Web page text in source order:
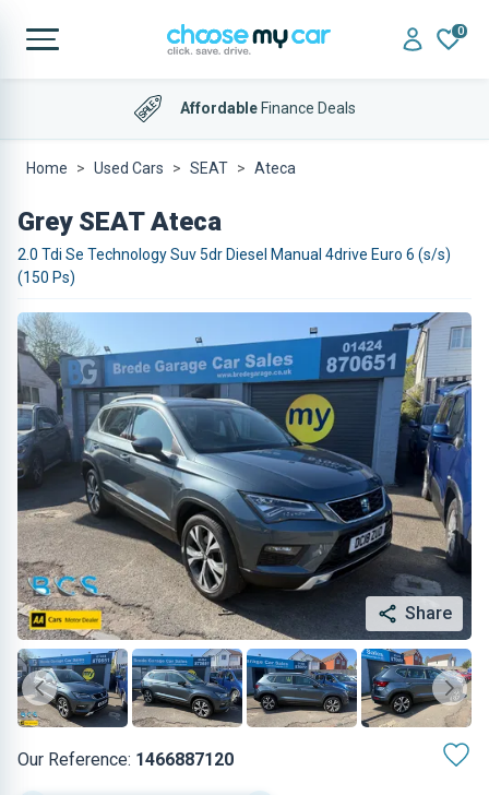
0
AffordableFinance Deals
Home Used Cars SEAT Ateca
Grey SEAT Ateca
2.0 Tdi Se Technology Suv 5dr Diesel Manual 4drive Euro 6 (s/s)
(150 Ps)
Share
Our Reference: 1466887120